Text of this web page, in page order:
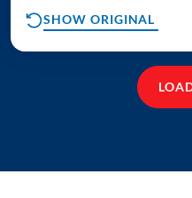
SHOW ORIGINAL